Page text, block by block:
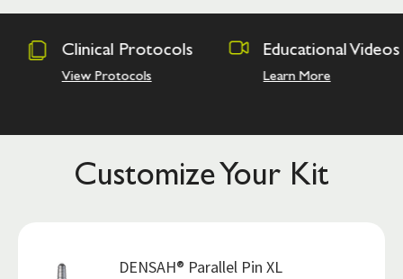
Educational Videos
Learn More
Academy
Customize Your Kit
DENSAH® Parallel Pin XL